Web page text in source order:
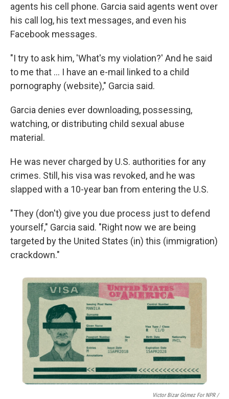
agents his cell phone. Garcia said agents went over
his call log, his text messages, and even his
Facebook messages.
"I try to ask him, 'What's my violation?' And he said
to me that … I have an e-mail linked to a child
pornography (website)," Garcia said.
Garcia denies ever downloading, possessing,
watching, or distributing child sexual abuse
material.
He was never charged by U.S. authorities for any
crimes. Still, his visa was revoked, and he was
slapped with a 10-year ban from entering the U.S.
"They (don't) give you due process just to defend
yourself," Garcia said. "Right now we are being
targeted by the United States (in) this (immigration)
crackdown."
Victor Bizar Gómez For NPR /